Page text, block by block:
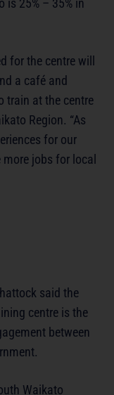
is 25% – 35% in
for the centre will
a café and
train at the centre
Region. “As
for our
jobs for local
said the
centre is the
between
Waikato